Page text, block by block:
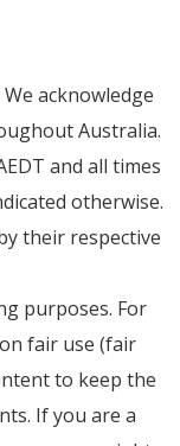
acknowledge
Australia.
and all times
otherwise.
their respective
purposes. For
fair use (fair
to keep the
If you are a